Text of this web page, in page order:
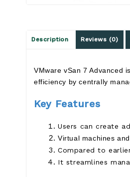
Description Reviews (0)
VMware vSan 7 Advanced
efficiency by centrally
Key Features
Users can create
Virtual machines
Compared to
It streamlines